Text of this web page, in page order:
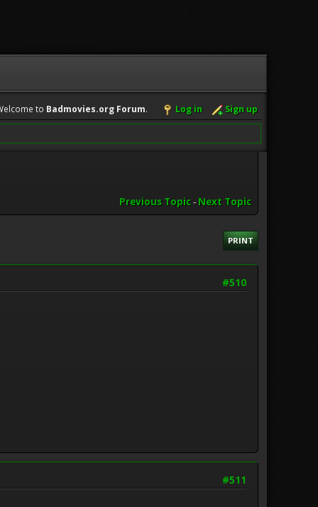
to Badmovies.org Forum. Log in Sign up
Previous Topic- Next Topic
PRINT
#510
#511